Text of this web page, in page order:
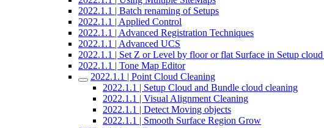
2022.1.1 | Batch renaming of Setups
2022.1.1 | Applied Control
2022.1.1 | Advanced Registration Techniques
2022.1.1 | Advanced UCS
2022.1.1 | Set Z or Level by floor or flat Surface in Setup
2022.1.1 | Tone Map Editor
2022.1.1 | Point Cloud Cleaning
2022.1.1 | Setup Cloud and Bundle cloud cleaning
2022.1.1 | Visual Alignment Cleaning
2022.1.1 | Detect Moving objects
2022.1.1 | Smooth Surface Region Grow